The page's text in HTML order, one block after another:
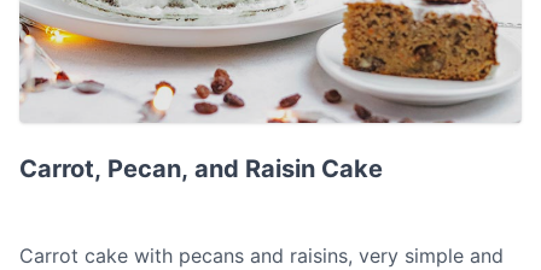
Carrot, Pecan, and Raisin Cake
Carrot cake with pecans and raisins, very simple and